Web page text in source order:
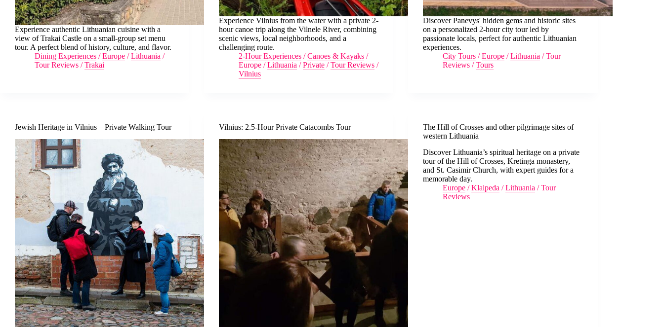
Experience authentic Lithuanian cuisine with a
view of Trakai Castle on a small-group set menu
tour. A perfect blend of history, culture, and flavor.
Dining Experiences /Europe /Lithuania /
Tour Reviews /Trakai
Experience Vilnius from the water with a private 2-
hour canoe trip along the Vilnele River, combining
scenic views, local neighborhoods, and a
challenging route.
2-Hour Experiences /Canoes & Kayaks /
Europe /Lithuania /Private /Tour Reviews /
Vilnius
Discover Panevys' hidden gems and historic sites
on a personalized 2-hour city tour led by
passionate locals, perfect for authentic Lithuanian
experiences.
City Tours /Europe /Lithuania /Tour
Reviews /Tours
Jewish Heritage in Vilnius – Private Walking Tour Vilnius: 2.5-Hour Private Catacombs Tour
The Hill of Crosses and other pilgrimage sites of
western Lithuania
Discover Lithuania’s spiritual heritage on a private
tour of the Hill of Crosses, Kretinga monastery,
and St. Casimir Church, with expert guides for a
memorable day.
Europe /Klaipeda /Lithuania /Tour
Reviews